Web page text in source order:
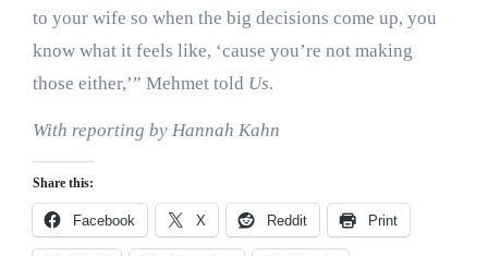
to your wife so when the big decisions come up, you
know what it feels like, ‘cause you’re not making
those either,’” Mehmet told Us.
With reporting by Hannah Kahn
Share this:
Facebook X Reddit Print